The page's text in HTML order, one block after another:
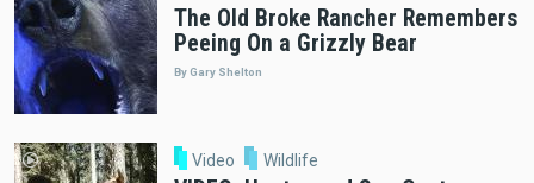
The Old Broke Rancher Remembers
Peeing On a Grizzly Bear
By Gary Shelton
Video Wildlife